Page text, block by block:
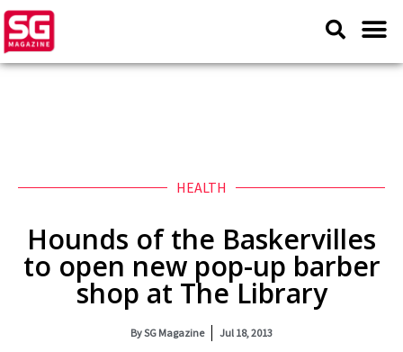
HEALTH
Hounds of the Baskervilles
to open new pop-up barber
shop at The Library
BySG Magazine Jul 18, 2013